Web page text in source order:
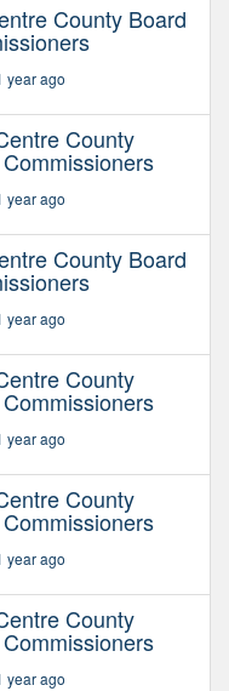
County Board
year ago
County
year ago
County Board
year ago
County
year ago
County
year ago
County
year ago